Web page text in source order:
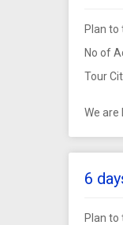
Plan to
No of
Tour
We are
6
Plan to